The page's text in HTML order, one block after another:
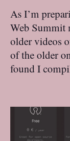
As I’m
Web Summit
older videos
of the older
found I